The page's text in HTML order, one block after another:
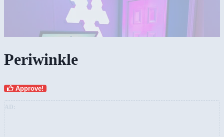
Periwinkle
Approve!